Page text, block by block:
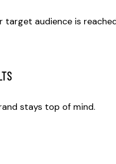
target audience is
stays top of mind.